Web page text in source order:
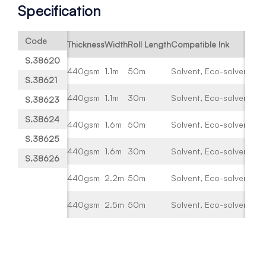
Specification
Code
S.38620
S.38621
S.38623
S.38624
S.38625
S.38626
Thickness
440gsm
440gsm
440gsm
440gsm
440gsm
440gsm
Width
1.1m
1.1m
1.6m
1.6m
2.2m
2.5m
Roll Length
50m
30m
50m
30m
50m
50m
Compatible Ink
Solvent, Eco-solvent,
Solvent, Eco-solvent,
Solvent, Eco-solvent,
Solvent, Eco-solvent,
Solvent, Eco-solvent,
Solvent, Eco-solvent,